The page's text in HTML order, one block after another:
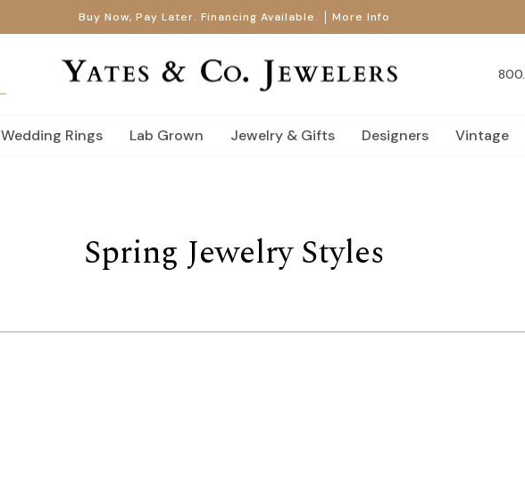
Buy Now, Pay Later. Financing Available. More Info
Wedding Rings Lab Grown Jewelry & Gifts Designers Vintage
Spring Jewelry Styles